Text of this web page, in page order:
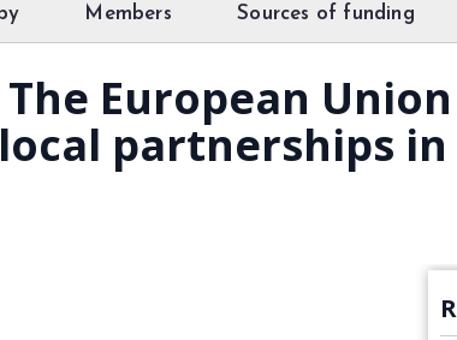
Members Sources of funding
European
partnerships in